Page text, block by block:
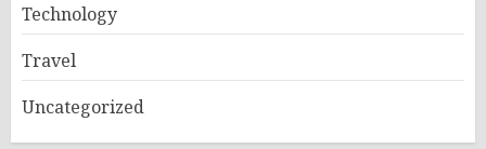
Technology
Travel
Uncategorized